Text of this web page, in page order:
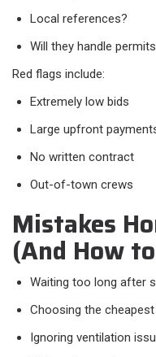
Local references?
Will they handle
Red flags include:
Extremely low bids
Large upfront
No written contract
Out-of-town crews
Mistakes
(And How
Waiting too long after
Choosing the
Ignoring ventilation